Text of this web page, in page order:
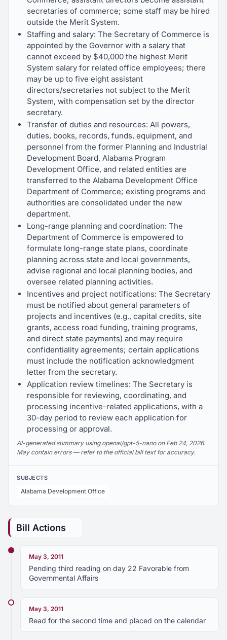
secretaries of commerce; some staff may be hired
outside the Merit System.
Staffing and salary: The Secretary of Commerce is
appointed by the Governor with a salary that
cannot exceed by $40,000 the highest Merit
System salary for related office employees; there
may be up to five eight assistant
directors/secretaries not subject to the Merit
System, with compensation set by the director
secretary.
Transfer of duties and resources: All powers,
duties, books, records, funds, equipment, and
personnel from the former Planning and Industrial
Development Board, Alabama Program
Development Office, and related entities are
transferred to the Alabama Development Office
Department of Commerce; existing programs and
authorities are consolidated under the new
department.
Long-range planning and coordination: The
Department of Commerce is empowered to
formulate long-range state plans, coordinate
planning across state and local governments,
advise regional and local planning bodies, and
oversee related planning activities.
Incentives and project notifications: The Secretary
must be notified about general parameters of
projects and incentives (e.g., capital credits, site
grants, access road funding, training programs,
and direct state payments) and may require
confidentiality agreements; certain applications
must include the notification acknowledgment
letter from the secretary.
Application review timelines: The Secretary is
responsible for reviewing, coordinating, and
processing incentive-related applications, with a
30-day period to review each application for
processing or approval.
AI-generated summary using openai/gpt-5-nano on Feb 24, 2026.
May contain errors — refer to the official bill text for accuracy.
SUBJECTS
Alabama Development Office
Bill Actions
May 3, 2011
Pending third reading on day 22 Favorable from
Governmental Affairs
May 3, 2011
Read for the second time and placed on the calendar